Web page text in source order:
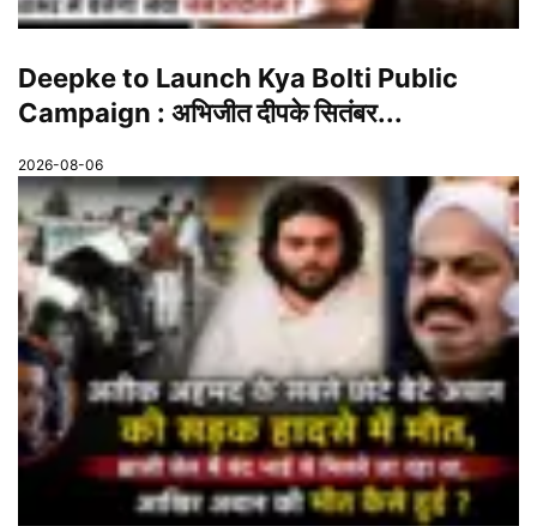
Deepke to Launch Kya Bolti Public
Campaign : अभिजीत दीपके सितंबर...
2026-08-06